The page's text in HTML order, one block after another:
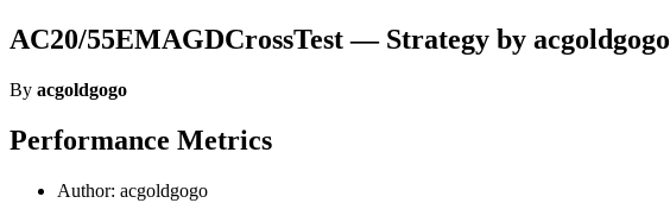
AC20/55EMAGDCrossTest — Strategy by acgoldgogo
By acgoldgogo
Performance Metrics
Author: acgoldgogo